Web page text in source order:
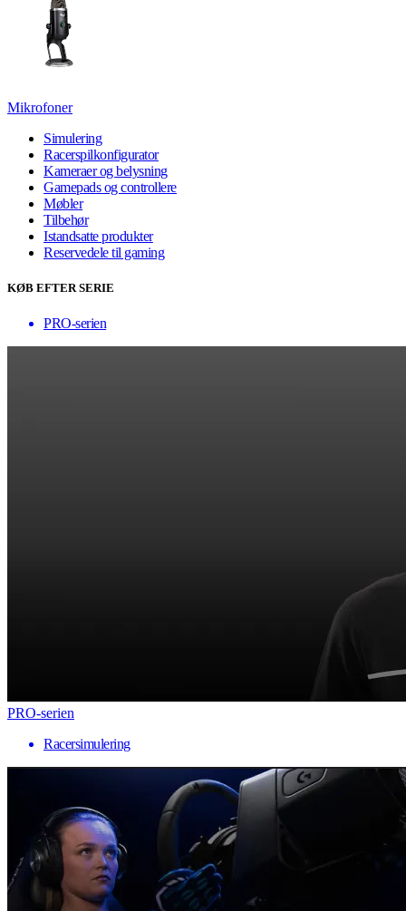
Mikrofoner
Simulering
Racerspilkonfigurator
Kameraer og belysning
Gamepads og controllere
Møbler
Tilbehør
Istandsatte produkter
Reservedele til gaming
KØB EFTER SERIE
PRO-serien
PRO-serien
Racersimulering